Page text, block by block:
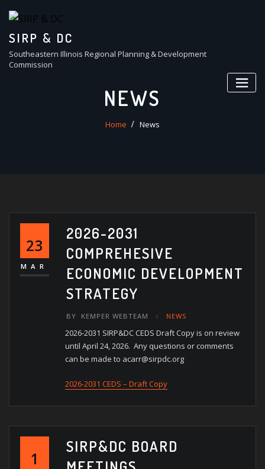
content
SIRP & DC
Southeastern Illinois Regional Planning & Development
Commission
NEWS
Home News
23
MAR
2026-2031
COMPREHESIVE
ECONOMIC DEVELOPMENT
STRATEGY
BY KEMPER WEBTEAM NEWS
2026-2031 SIRP&DC CEDS Draft Copy is on review
until April 24, 2026. Any questions or comments
can be made to acarr@sirpdc.org
2026-2031 CEDS – Draft Copy
1
SIRP&DC BOARD